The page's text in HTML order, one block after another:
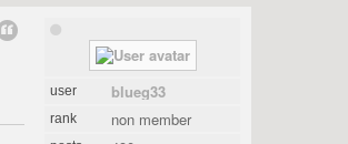
user blueg33
rank non member